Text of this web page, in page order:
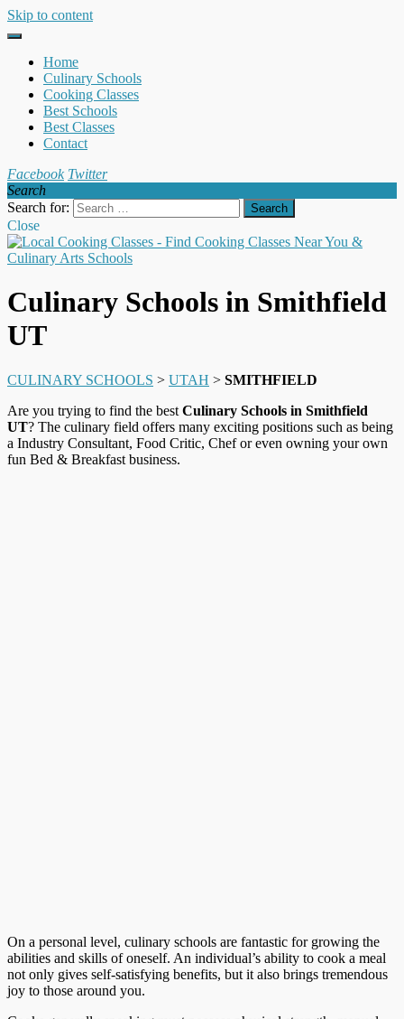
Skip to content
Home
Culinary Schools
Cooking Classes
Best Schools
Best Classes
Contact
Facebook Twitter
Search
Search for:
Close
Culinary Schools in Smithfield
UT
CULINARY SCHOOLS > UTAH > SMITHFIELD
Are you trying to find the best Culinary Schools in Smithfield
UT? The culinary field offers many exciting positions such as being
a Industry Consultant, Food Critic, Chef or even owning your own
fun Bed & Breakfast business.
On a personal level, culinary schools are fantastic for growing the
abilities and skills of oneself. An individual’s ability to cook a meal
not only gives self-satisfying benefits, but it also brings tremendous
joy to those around you.